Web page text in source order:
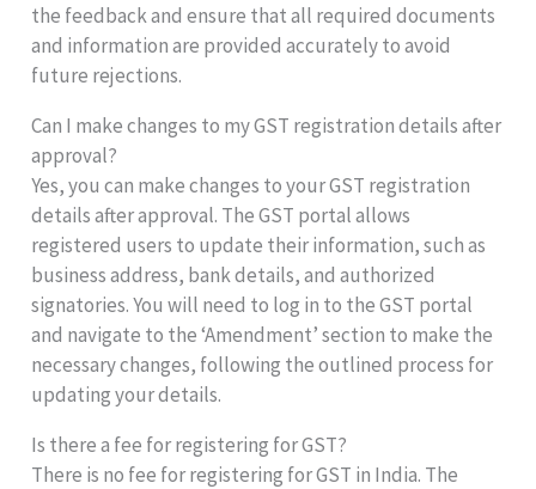
the feedback and ensure that all required documents
and information are provided accurately to avoid
future rejections.
Can I make changes to my GST registration details after
approval?
Yes, you can make changes to your GST registration
details after approval. The GST portal allows
registered users to update their information, such as
business address, bank details, and authorized
signatories. You will need to log in to the GST portal
and navigate to the ‘Amendment’ section to make the
necessary changes, following the outlined process for
updating your details.
Is there a fee for registering for GST?
There is no fee for registering for GST in India. The